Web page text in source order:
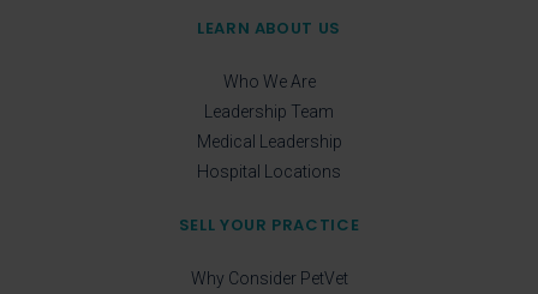
LEARN ABOUT US
Who We Are
Leadership Team
Medical Leadership
Hospital Locations
SELL YOUR PRACTICE
Why Consider PetVet